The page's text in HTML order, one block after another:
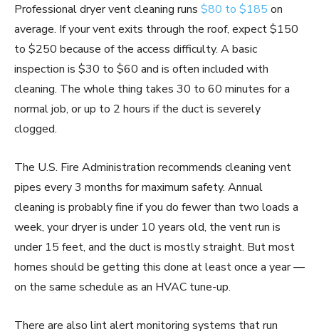
Professional dryer vent cleaning runs $80 to $185 on
average. If your vent exits through the roof, expect $150
to $250 because of the access difficulty. A basic
inspection is $30 to $60 and is often included with
cleaning. The whole thing takes 30 to 60 minutes for a
normal job, or up to 2 hours if the duct is severely
clogged.
The U.S. Fire Administration recommends cleaning vent
pipes every 3 months for maximum safety. Annual
cleaning is probably fine if you do fewer than two loads a
week, your dryer is under 10 years old, the vent run is
under 15 feet, and the duct is mostly straight. But most
homes should be getting this done at least once a year —
on the same schedule as an HVAC tune-up.
There are also lint alert monitoring systems that run